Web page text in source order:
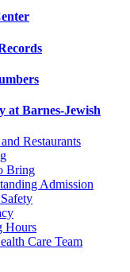
at Barnes-Jewish
Restaurants
Bring
Admission
Hours
Care Team